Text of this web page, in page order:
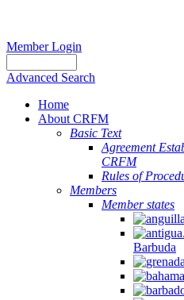
Member Login
Advanced Search
Home
About CRFM
Basic Text
Agreement
CRFM
Rules of
Members
Member states
Barbuda